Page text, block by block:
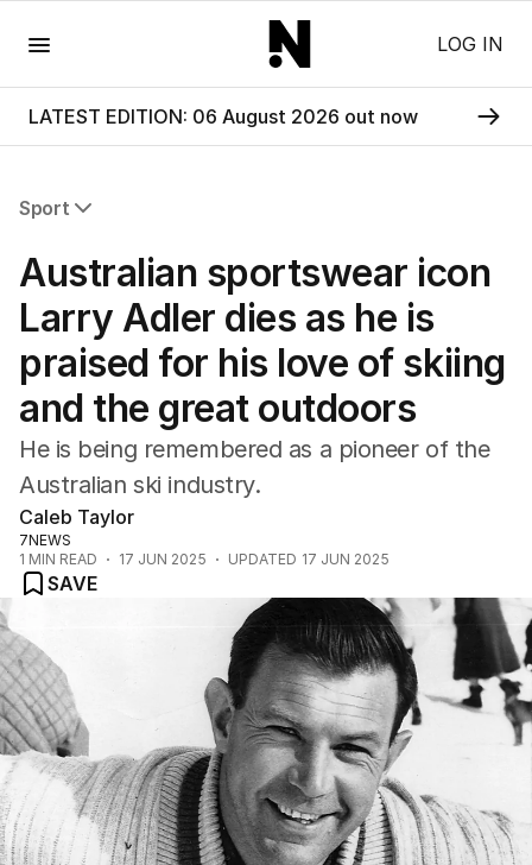
LOG IN
LATEST EDITION: 06 August 2026 out now
Sport
Commonwealth Games
AFL
NRL
Cricket
Tennis
Football
Horse Racing
Formula One
Other
Australian sportswear icon
Larry Adler dies as he is
praised for his love of skiing
and the great outdoors
He is being remembered as a pioneer of the
Australian ski industry.
Caleb Taylor
7NEWS
1 MIN READ 17 JUN 2025 UPDATED 17 JUN 2025
SAVE